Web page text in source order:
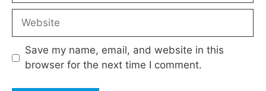
Website
Save my name, email, and website in this
browser for the next time I comment.